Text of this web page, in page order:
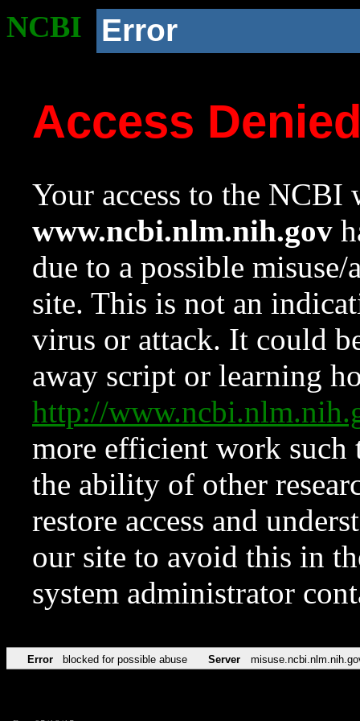
NCBI Error
Access
Your access to the NCBI
www.ncbi.nlm.nih.gov
due to a possible
site. This is not an
virus or attack. It could
away script or learning
http://
more efficient work such
the ability of other
restore access and
our site to avoid this in
system administrator
Error blocked for possible abuse Server